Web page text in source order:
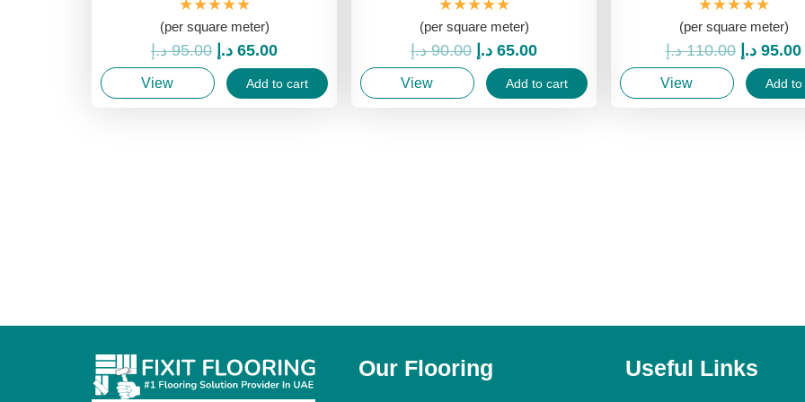
★★★★★
(per square meter)
95.00 د.إ
Original
price
was:
65.00 د.إ
Current
price
is:
View Add to cart
★★★★★
(per square meter)
90.00 د.إ
Original
price
was:
65.00 د.إ
Current
price
is:
View Add to cart
★★★★★
(per square meter)
110.00 د.إ
Original
price
was:
95.00 د.إ
View Add
Our Flooring Useful Links